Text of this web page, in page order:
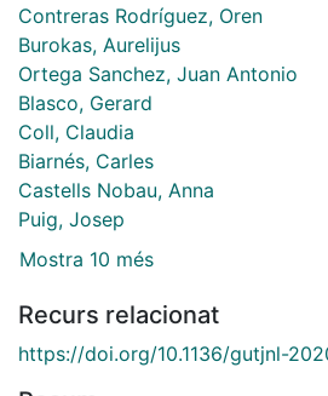
Contreras Rodríguez, Oren
Burokas, Aurelijus
Ortega Sanchez, Juan Antonio
Blasco, Gerard
Coll, Claudia
Biarnés, Carles
Castells Nobau, Anna
Puig, Josep
Mostra 10 més
Recurs relacionat
https://doi.org/10.1136/gutjnl-